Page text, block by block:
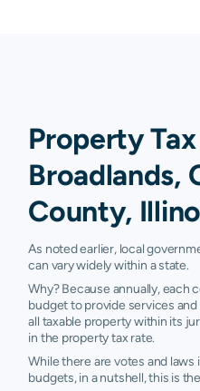
Property
Broadlands,
County,
As noted earlier, local
can vary widely within a state.
Why? Because annually, each
budget to provide services
all taxable property within its
in the property tax rate.
While there are votes and
budgets, in a nutshell, this is